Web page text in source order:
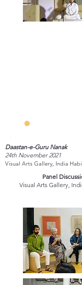
Daastan-e-Guru Nanak
24th November 2021
Visual Arts Gallery, India
Panel
Visual Arts Gallery,